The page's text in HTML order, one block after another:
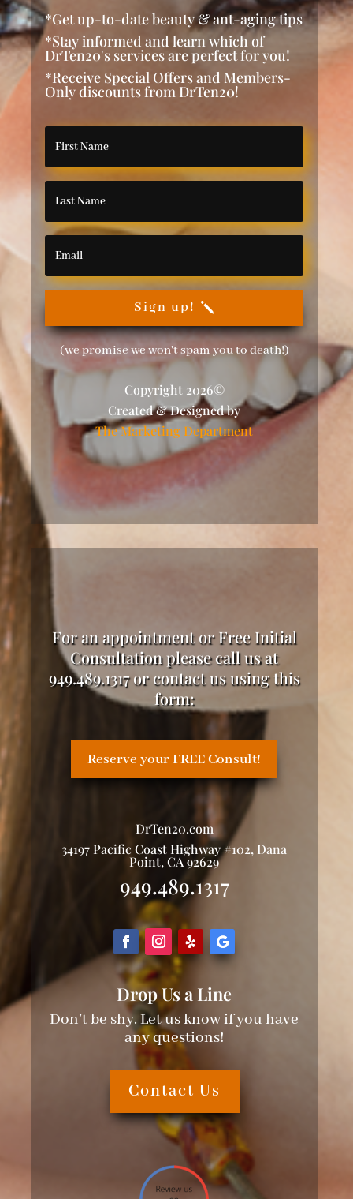
*Get up-to-date beauty & ant-aging tips
*Stay informed and learn which of
DrTen20's services are perfect for you!
*Receive Special Offers and Members-
Only discounts from DrTen20!
Sign up!
(we promise we won't spam you to death!)
Copyright 2026©
Created & Designed by
The Marketing Department
For an appointment or Free Initial
Consultation please call us at
949.489.1317 or contact us using this
form:
Reserve your FREE Consult!
DrTen20.com
34197 Pacific Coast Highway #102, Dana
Point, CA 92629
949.489.1317
Drop Us a Line
Don’t be shy. Let us know if you have
any questions!
Contact Us